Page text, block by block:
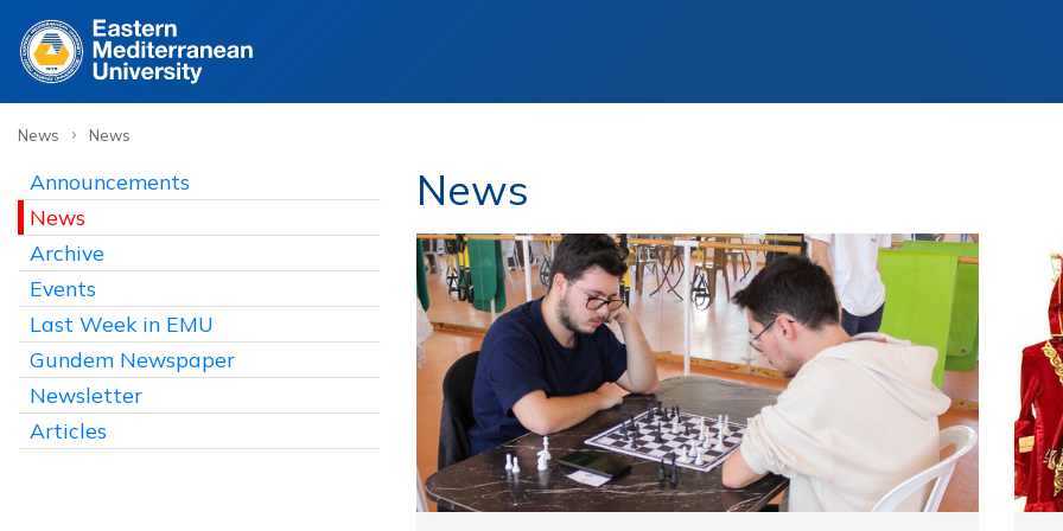
News › News
Announcements
News
Archive
Events
Last Week in EMU
Gundem Newspaper
Newsletter
Articles
News